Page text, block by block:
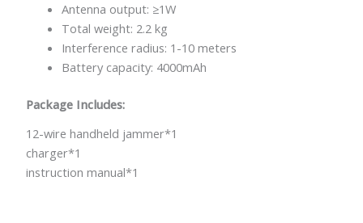
Antenna output: ≥1W
Total weight: 2.2 kg
Interference radius: 1-10 meters
Battery capacity: 4000mAh
Package Includes:
12-wire handheld jammer*1
charger*1
instruction manual*1